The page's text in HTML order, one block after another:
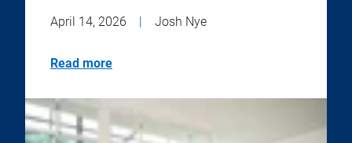
April 14, 2026 | Josh Nye
Read more